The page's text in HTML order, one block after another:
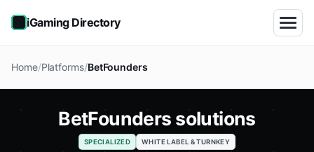
iGaming Directory
Home Platforms BetFounders
BetFounders solutions
SPECIALIZED WHITE LABEL & TURNKEY